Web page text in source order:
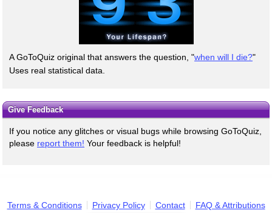
A GoToQuiz original that answers the question, "when will I die?"
Uses real statistical data.
Give Feedback
If you notice any glitches or visual bugs while browsing GoToQuiz,
please report them! Your feedback is helpful!
Terms & Conditions Privacy Policy Contact FAQ & Attributions